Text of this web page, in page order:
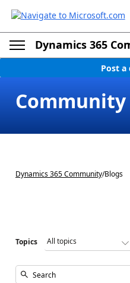
Dynamics 365
Post a
Dynamics 365 Community/Blogs
Topics